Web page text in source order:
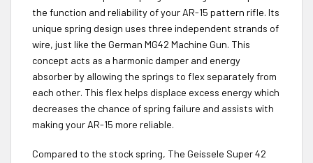
the function and reliability of your AR-15 pattern rifle. Its
unique spring design uses three independent strands of
wire, just like the German MG42 Machine Gun. This
concept acts as a harmonic damper and energy
absorber by allowing the springs to flex separately from
each other. This flex helps displace excess energy which
decreases the chance of spring failure and assists with
making your AR-15 more reliable.
Compared to the stock spring, The Geissele Super 42